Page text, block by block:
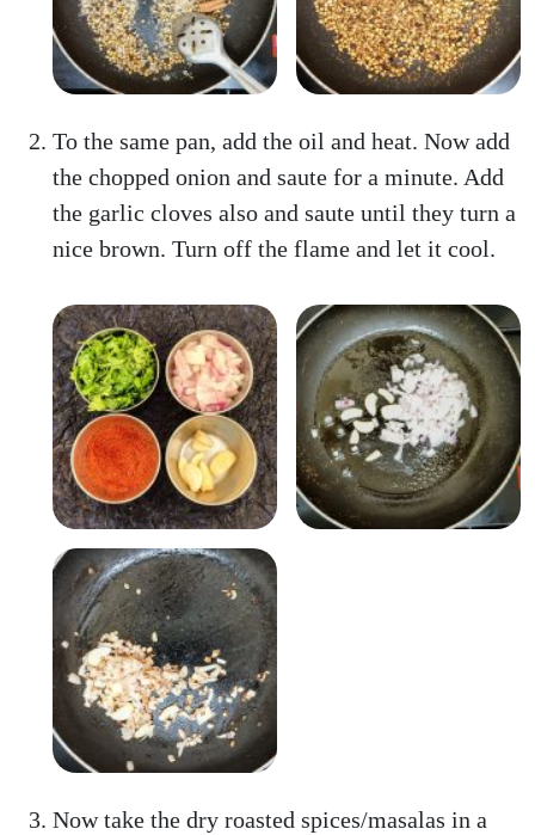
To the same pan, add the oil and heat. Now add
the chopped onion and saute for a minute. Add
the garlic cloves also and saute until they turn a
nice brown. Turn off the flame and let it cool.
Now take the dry roasted spices/masalas in a